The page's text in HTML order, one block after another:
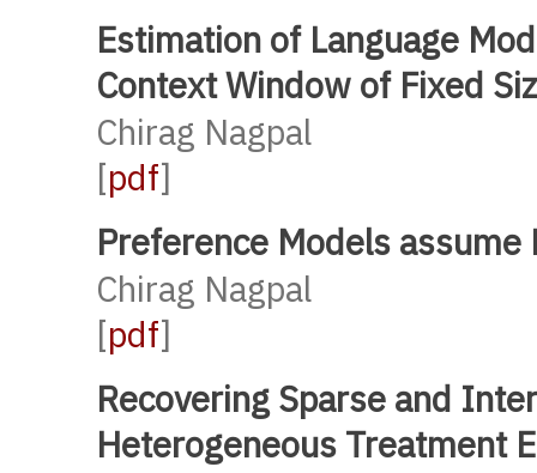
Estimation of Language
Context Window of Fixed
Chirag Nagpal
[pdf]
Preference Models
Chirag Nagpal
[pdf]
Recovering Sparse and
Heterogeneous Treatment